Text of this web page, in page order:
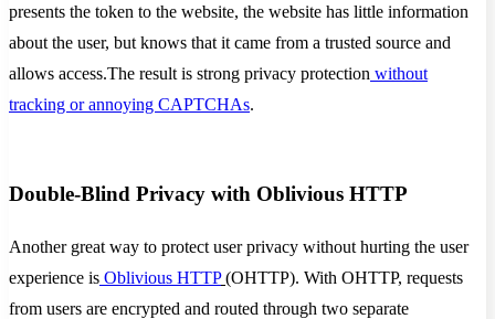
presents the token to the website, the website has little information
about the user, but knows that it came from a trusted source and
allows access.The result is strong privacy protection without
tracking or annoying CAPTCHAs.
Double-Blind Privacy with Oblivious HTTP
Another great way to protect user privacy without hurting the user
experience is Oblivious HTTP (OHTTP). With OHTTP, requests
from users are encrypted and routed through two separate